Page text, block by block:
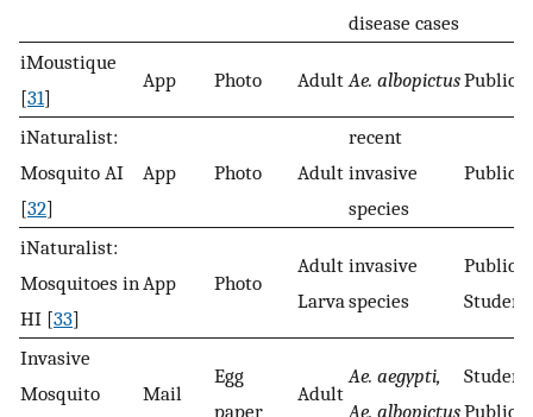
disease cases
iMoustique
[31]
App Photo Adult Ae. albopictusPublic
iNaturalist:
Mosquito AI
[32]
App Photo Adult
recent
invasive
species
Public
iNaturalist:
Mosquitoes in
HI [33]
App Photo
Adult
Larva
invasive
species
Public
Invasive
Mosquito
Mail
Egg
paper
Adult
Ae. aegypti,
Ae. albopictusPublic